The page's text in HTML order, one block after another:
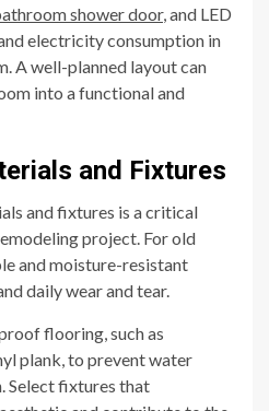
shower door, and LED
electricity consumption in
A well-planned layout can
into a functional and
and Fixtures
and fixtures is a critical
project. For old
and moisture-resistant
daily wear and tear.
flooring, such as
plank, to prevent water
Select fixtures that